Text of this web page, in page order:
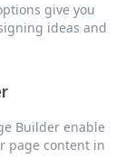
give you
ideas and
Builder enable
page content in